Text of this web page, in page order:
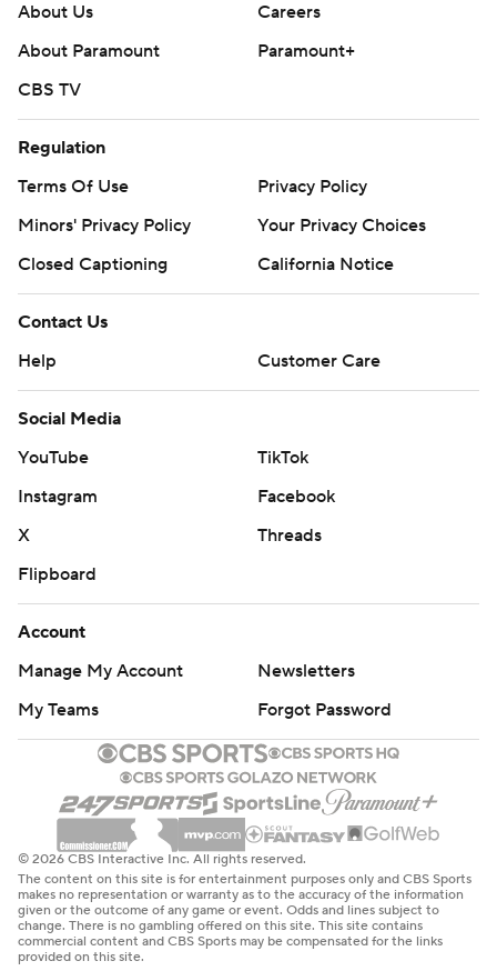
About Us
Careers
About Paramount
Paramount+
CBS TV
Regulation
Terms Of Use
Privacy Policy
Minors' Privacy Policy
Your Privacy Choices
Closed Captioning
California Notice
Contact Us
Help
Customer Care
Social Media
YouTube
TikTok
Instagram
Facebook
X
Threads
Flipboard
Account
Manage My Account
Newsletters
My Teams
Forgot Password
© 2026 CBS Interactive Inc. All rights reserved.
The content on this site is for entertainment purposes only and CBS Sports
makes no representation or warranty as to the accuracy of the information
given or the outcome of any game or event. Odds and lines subject to
change. There is no gambling offered on this site. This site contains
commercial content and CBS Sports may be compensated for the links
provided on this site.